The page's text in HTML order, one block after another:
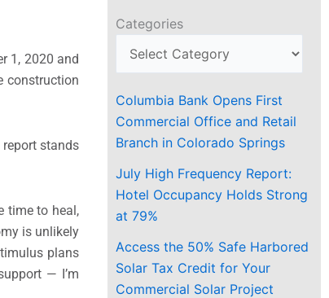
1, 2020 and
construction
stands
time to heal,
is unlikely
plans
— I’m
Categories
Columbia Bank Opens First
Commercial Office and Retail
Branch in Colorado Springs
July High Frequency Report:
Hotel Occupancy Holds Strong
at 79%
Access the 50% Safe Harbored
Solar Tax Credit for Your
Commercial Solar Project